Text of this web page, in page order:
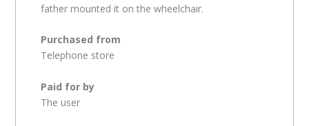
father mounted it on the wheelchair.
Purchased from
Telephone store
Paid for by
The user